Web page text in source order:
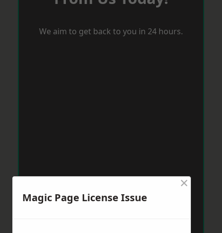
We aim to get back to you in 24 hours.
Magic Page License Issue
×